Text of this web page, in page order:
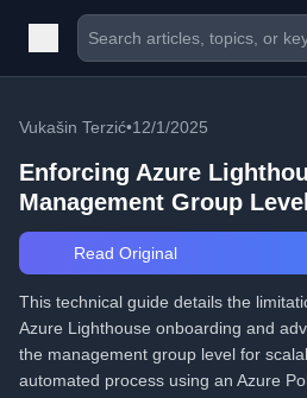
Vukašin Terzić•12/1/2025
Enforcing Azure
Management Group Level
Read Original
This technical guide details the
Azure Lighthouse onboarding and
the management group level for
automated process using an Azure